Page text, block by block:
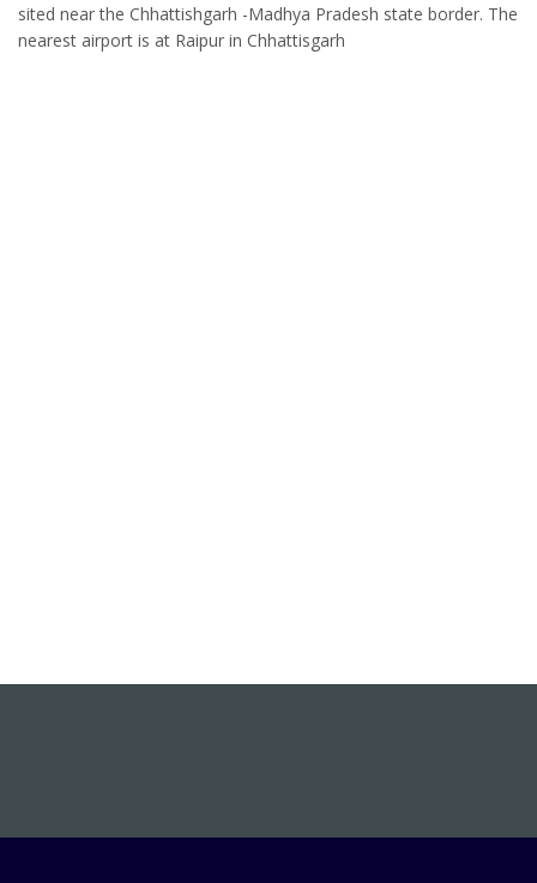
sited near the Chhattishgarh -Madhya Pradesh state border. The
nearest airport is at Raipur in Chhattisgarh